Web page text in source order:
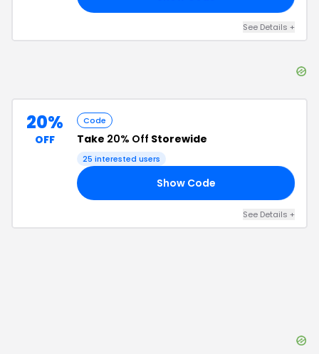
See Details +
20%
OFF
Code
Take 20% Off Storewide
25 interested users
Show Code
See Details +